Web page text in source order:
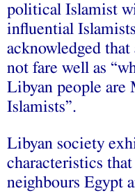
political Islamist
influential
acknowledged
not fare well as
Libyan people are
Islamists”.
Libyan society
characteristics
neighbours Egypt